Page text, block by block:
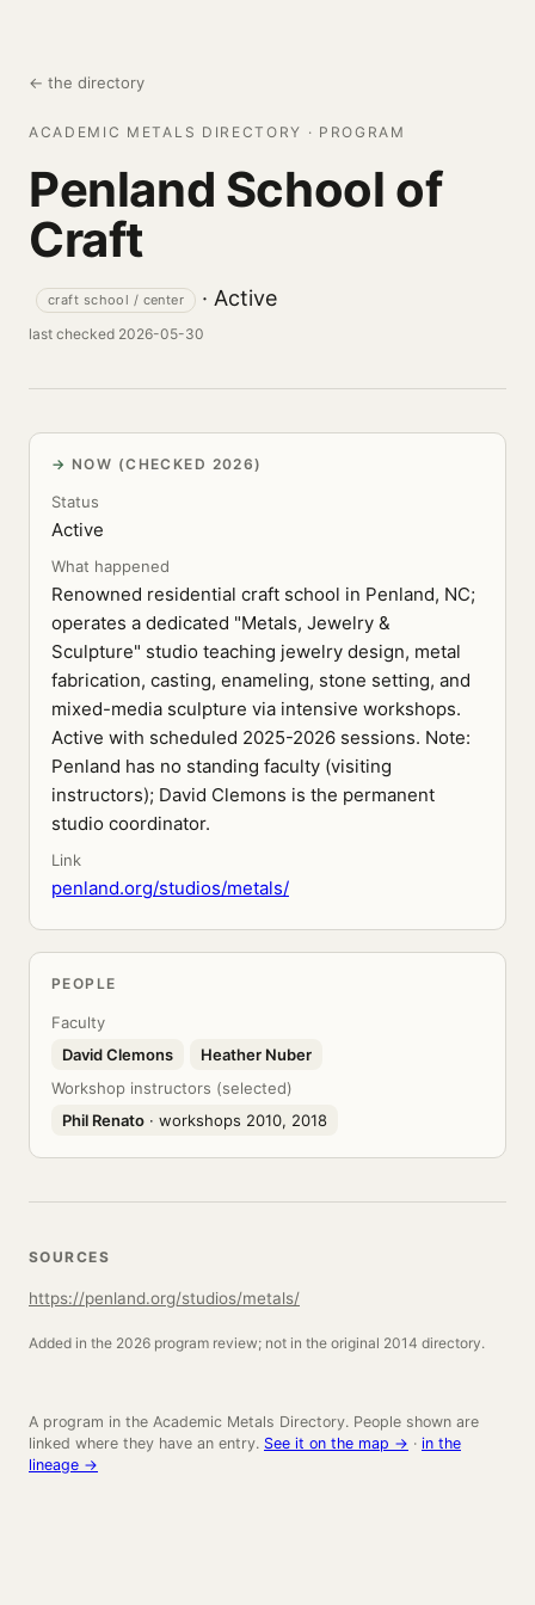
← the directory
ACADEMIC METALS DIRECTORY · PROGRAM
Penland School of
Craft
craft school / center · Active
last checked 2026-05-30
NOW (CHECKED 2026)
Status
Active
What happened
Renowned residential craft school in Penland, NC;
operates a dedicated "Metals, Jewelry &
Sculpture" studio teaching jewelry design, metal
fabrication, casting, enameling, stone setting, and
mixed-media sculpture via intensive workshops.
Active with scheduled 2025-2026 sessions. Note:
Penland has no standing faculty (visiting
instructors); David Clemons is the permanent
studio coordinator.
Link
penland.org/studios/metals/
PEOPLE
Faculty
David Clemons
Heather Nuber
Workshop instructors (selected)
Phil Renato · workshops 2010, 2018
SOURCES
https://penland.org/studios/metals/
Added in the 2026 program review; not in the original 2014 directory.
A program in the Academic Metals Directory. People shown are
linked where they have an entry. See it on the map → · in the
lineage →